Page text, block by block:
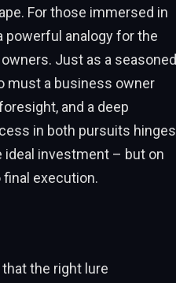
For those immersed in
powerful analogy for the
Just as a seasoned
must a business owner
and a deep
in both pursuits hinges
investment – but on
execution.
the right lure